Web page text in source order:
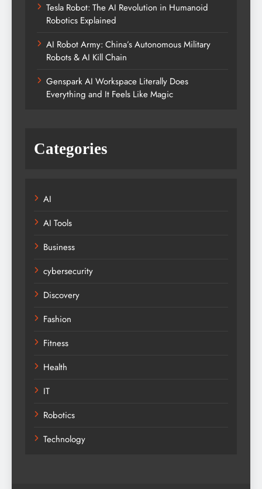
Tesla Robot: The AI Revolution in Humanoid
Robotics Explained
AI Robot Army: China’s Autonomous Military
Robots & AI Kill Chain
Genspark AI Workspace Literally Does
Everything and It Feels Like Magic
Categories
AI
AI Tools
Business
cybersecurity
Discovery
Fashion
Fitness
Health
IT
Robotics
Technology